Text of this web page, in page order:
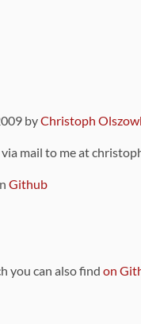
byChristoph
mail to me at
Github
you can also find on